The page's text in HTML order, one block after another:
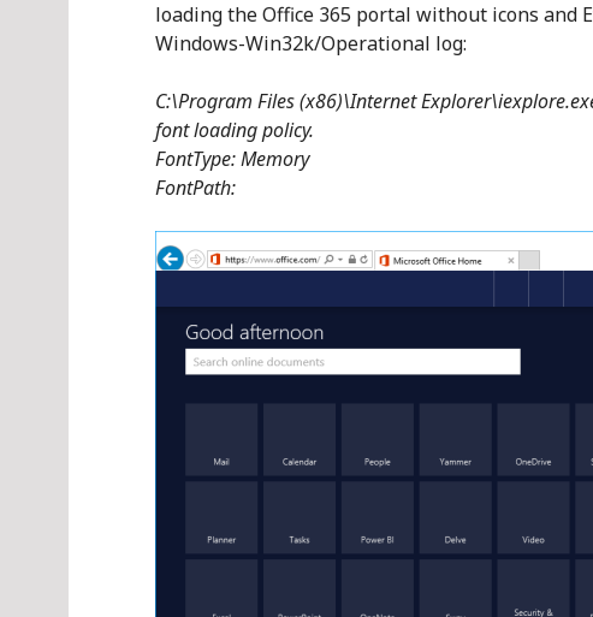
loading the Office 365 portal without icons and
Windows-Win32k/Operational log:
C:\Program Files (x86)\Internet
font loading policy.
FontType: Memory
FontPath: